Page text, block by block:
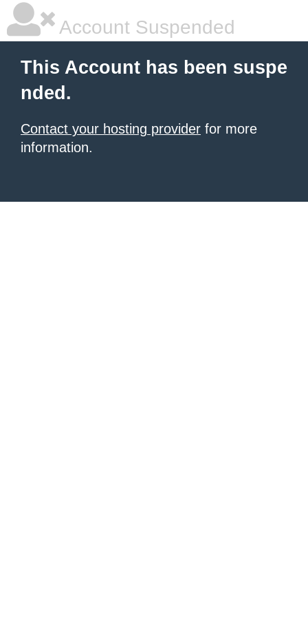
Account Suspended
This Account has been suspe
nded.
Contact your hosting provider for more
information.